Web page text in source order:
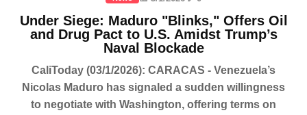
Under Siege: Maduro "Blinks," Offers Oil
and Drug Pact to U.S. Amidst Trump’s
Naval Blockade
CaliToday (03/1/2026): CARACAS - Venezuela’s
Nicolas Maduro has signaled a sudden willingness
to negotiate with Washington, offering terms on